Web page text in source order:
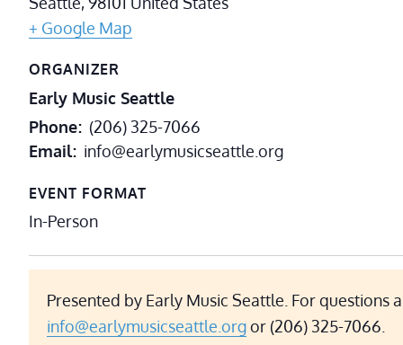
+ Google Map
ORGANIZER
Early Music Seattle
Phone (206) 325-7066
Email info@earlymusicseattle.org
EVENT FORMAT
In-Person
Presented by Early Music Seattle. For questions
info@earlymusicseattle.orgor (206) 325-7066.